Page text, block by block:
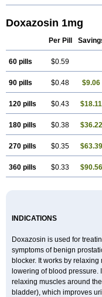
Doxazosin 1mg
Per Pill
60 pills $0.59
90 pills $0.48 $9.06
120 pills $0.43 $18.11
180 pills $0.38 $36.22
270 pills $0.35 $63.39
360 pills $0.33 $90.56
INDICATIONS
Doxazosin is used for
symptoms of benign
blocker. It works by
lowering of blood
relaxing muscles around
bladder), which improves